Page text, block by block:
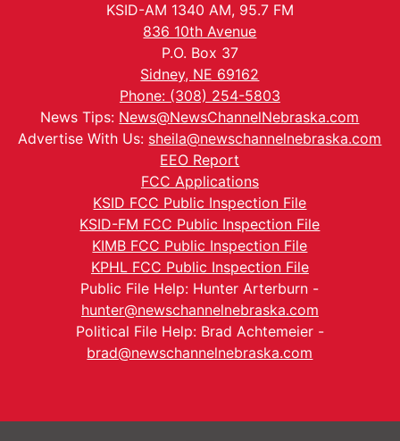
KSID-AM 1340 AM, 95.7 FM
836 10th Avenue
P.O. Box 37
Sidney, NE 69162
Phone: (308) 254-5803
News Tips: News@NewsChannelNebraska.com
Advertise With Us: sheila@newschannelnebraska.com
EEO Report
FCC Applications
KSID FCC Public Inspection File
KSID-FM FCC Public Inspection File
KIMB FCC Public Inspection File
KPHL FCC Public Inspection File
Public File Help: Hunter Arterburn -
hunter@newschannelnebraska.com
Political File Help: Brad Achtemeier -
brad@newschannelnebraska.com